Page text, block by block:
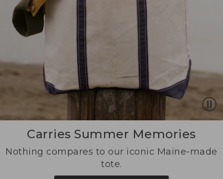
Carries Summer Memories
Nothing compares to our iconic Maine-made
tote.